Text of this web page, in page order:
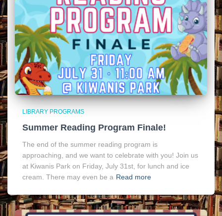
LIBRARY PROGRAMS
Summer Reading Program Finale!
The end of the summer reading program is
approaching, and we want to celebrate with you! Join us
at Kiwanis Park on Friday, July 31st, for lunch and ice
cream. There may even be a Read more